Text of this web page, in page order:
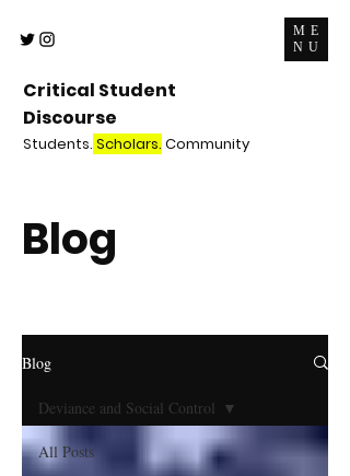
ME
NU
Critical Student
Discourse
Students. Scholars. Community
Blog
All Posts
Deviance and Social Control
Blog